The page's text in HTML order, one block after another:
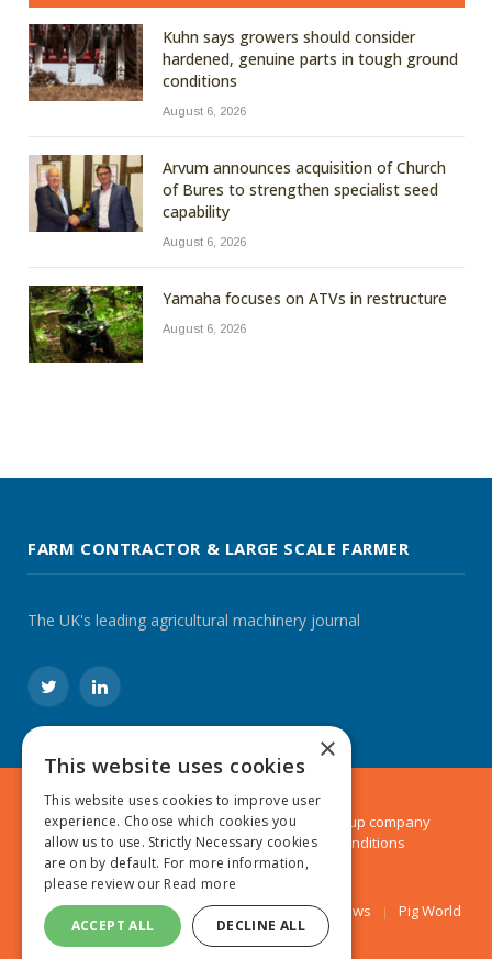
Kuhn says growers should consider
hardened, genuine parts in tough ground
conditions
August 6, 2026
Arvum announces acquisition of Church
of Bures to strengthen specialist seed
capability
August 6, 2026
Yamaha focuses on ATVs in restructure
August 6, 2026
FARM CONTRACTOR & LARGE SCALE FARMER
The UK's leading agricultural machinery journal
TwitterLinkedIn
© 2024 MA Agriculture Ltd, aMark Allen Group company
Privacy Policy|Cookies Policy|Terms & Conditions
Farmers Weekly AA Farmer Poultry News Pig World
×
This website uses cookies
This website uses cookies to improve user
experience. Choose which cookies you
allow us to use. Strictly Necessary cookies
are on by default. For more information,
please review our Read more
ACCEPT ALL DECLINE ALL